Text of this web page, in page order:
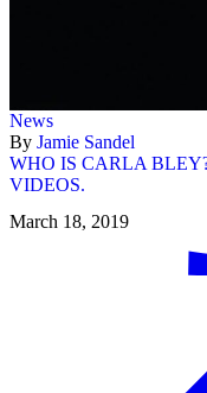
News
By Jamie Sandel
WHO IS CARLA
VIDEOS.
March 18, 2019